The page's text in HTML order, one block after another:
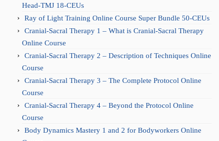
Head-TMJ 18-CEUs
Ray of Light Training Online Course Super Bundle 50-CEUs
Cranial-Sacral Therapy 1 – What is Cranial-Sacral Therapy
Online Course
Cranial-Sacral Therapy 2 – Description of Techniques Online
Course
Cranial-Sacral Therapy 3 – The Complete Protocol Online
Course
Cranial-Sacral Therapy 4 – Beyond the Protocol Online
Course
Body Dynamics Mastery 1 and 2 for Bodyworkers Online